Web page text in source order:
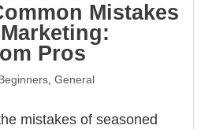
Mistakes
Pros
, General
mistakes of seasoned